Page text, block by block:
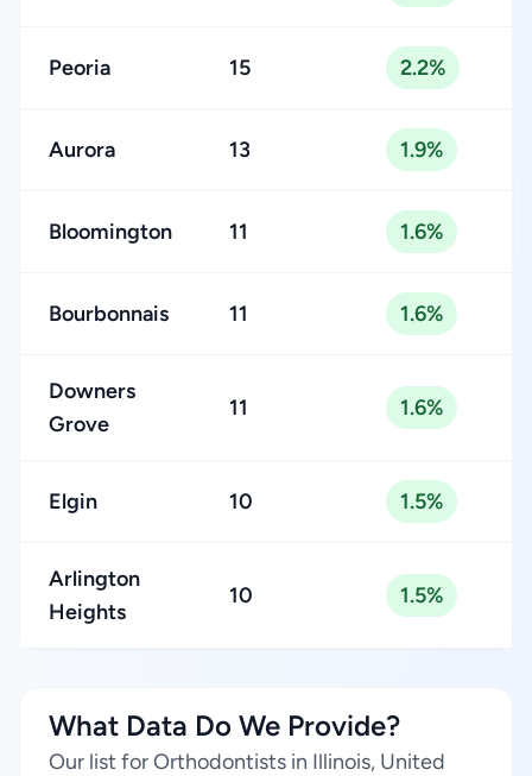
Peoria 15 2.2%
Aurora 13 1.9%
Bloomington 11 1.6%
Bourbonnais 11 1.6%
Downers
Grove
11 1.6%
Elgin 10 1.5%
Arlington
Heights
10 1.5%
What Data Do We Provide?
Our list for Orthodontists in Illinois, United